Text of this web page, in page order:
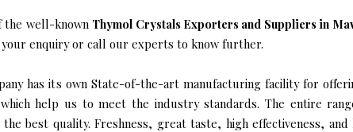
the well-known Thymol Crystals Exporters and Suppliers in
your enquiry or call our experts to know further.
has its own State-of-the-art manufacturing facility for
help us to meet the industry standards. The entire
best quality. Freshness, great taste, high effectiveness,